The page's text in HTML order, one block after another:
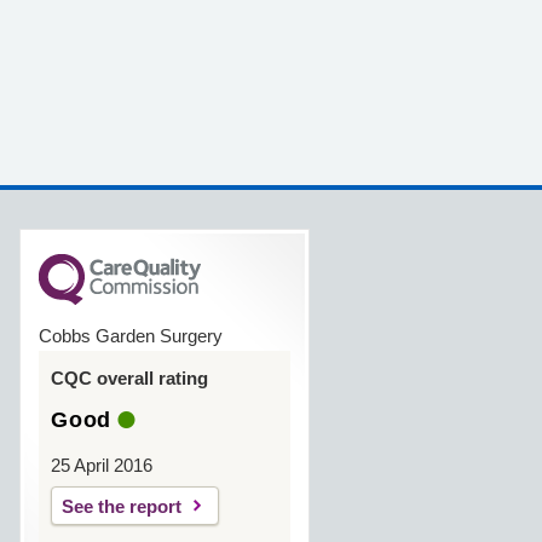
Cobbs Garden Surgery
CQC overall rating
Good
25 April 2016
See the report